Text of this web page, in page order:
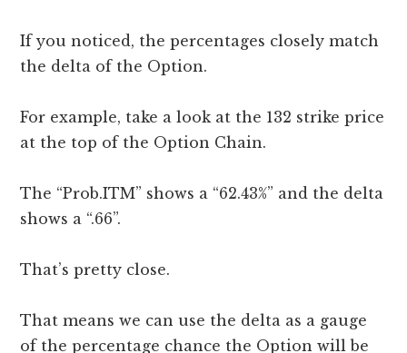
If you noticed, the percentages closely match
the delta of the Option.
For example, take a look at the 132 strike price
at the top of the Option Chain.
The “Prob.ITM” shows a “62.43%” and the delta
shows a “.66”.
That’s pretty close.
That means we can use the delta as a gauge
of the percentage chance the Option will be